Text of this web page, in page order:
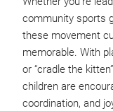
community sports
these movement
memorable. With
or “cradle the
children are
coordination, and